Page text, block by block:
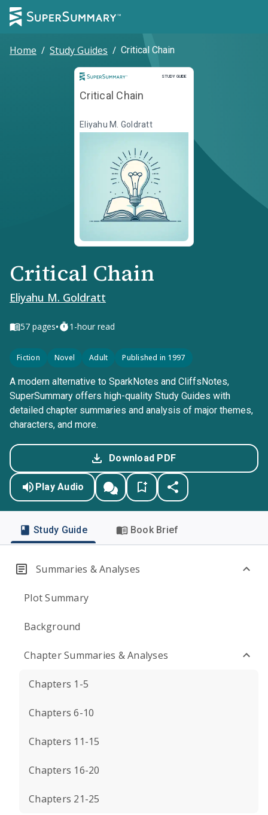
Home / Study Guides / Critical Chain
STUDY GUIDE
Study Guide
Critical Chain
Eliyahu M. Goldratt
Critical Chain
Eliyahu M. Goldratt
57 pages• 1-hour read
Fiction Novel Adult Published in 1997
A modern alternative to SparkNotes and CliffsNotes,
SuperSummary offers high-quality Study Guides with
detailed chapter summaries and analysis of major themes,
characters, and more.
Download PDF
Play Audio
Study Guide Book Brief
Summaries & Analyses
Plot Summary
Background
Chapter Summaries & Analyses
Chapters 1-5
Chapters 6-10
Chapters 11-15
Chapters 16-20
Chapters 21-25